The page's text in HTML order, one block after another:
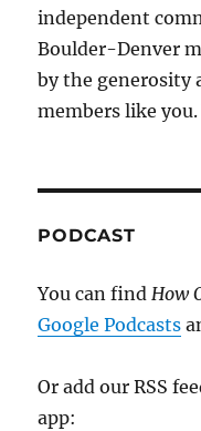
independent
Boulder-Denver
by the generosity
members like
PODCAST
You can findHow
Google Podcasts
Or add our RSS
app: